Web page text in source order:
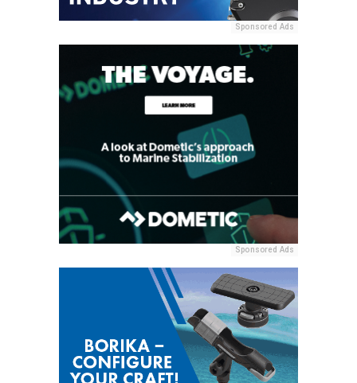
Sponsored Ads
Sponsored Ads